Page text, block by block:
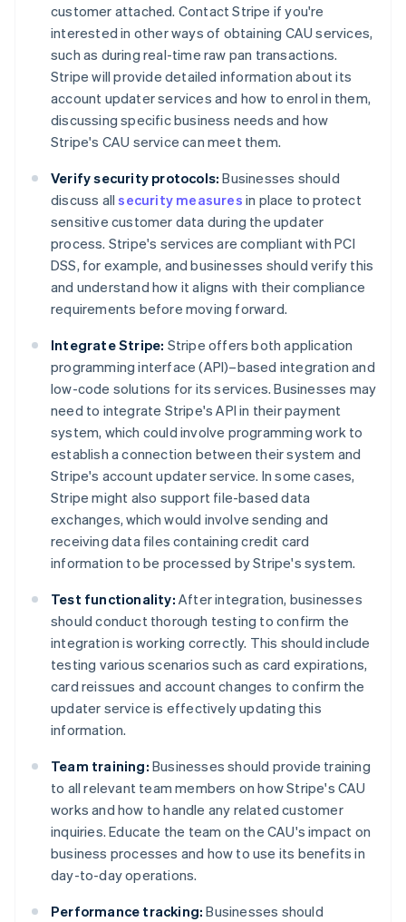
customer attached. Contact Stripe if you're
interested in other ways of obtaining CAU services,
such as during real-time raw pan transactions.
Stripe will provide detailed information about its
account updater services and how to enrol in them,
discussing specific business needs and how
Stripe's CAU service can meet them.
Verify security protocols: Businesses should
discuss allsecurity measures in place to protect
sensitive customer data during the updater
process. Stripe's services are compliant with PCI
DSS, for example, and businesses should verify this
and understand how it aligns with their compliance
requirements before moving forward.
Integrate Stripe: Stripe offers both application
programming interface (API)–based integration and
low-code solutions for its services. Businesses may
need to integrate Stripe's API in their payment
system, which could involve programming work to
establish a connection between their system and
Stripe's account updater service. In some cases,
Stripe might also support file-based data
exchanges, which would involve sending and
receiving data files containing credit card
information to be processed by Stripe's system.
Test functionality: After integration, businesses
should conduct thorough testing to confirm the
integration is working correctly. This should include
testing various scenarios such as card expirations,
card reissues and account changes to confirm the
updater service is effectively updating this
information.
Team training: Businesses should provide training
to all relevant team members on how Stripe's CAU
works and how to handle any related customer
inquiries. Educate the team on the CAU's impact on
business processes and how to use its benefits in
day-to-day operations.
Performance tracking: Businesses should